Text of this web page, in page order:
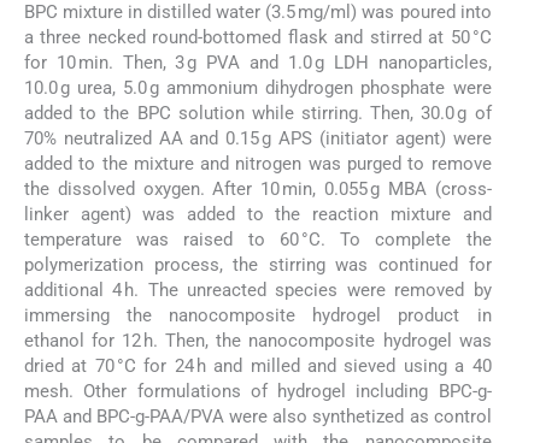
BPC mixture in distilled water (3.5 mg/ml) was poured into
a three necked round-bottomed flask and stirred at 50 °C
for 10 min. Then, 3 g PVA and 1.0 g LDH nanoparticles,
10.0 g urea, 5.0 g ammonium dihydrogen phosphate were
added to the BPC solution while stirring. Then, 30.0 g of
70% neutralized AA and 0.15 g APS (initiator agent) were
added to the mixture and nitrogen was purged to remove
the dissolved oxygen. After 10 min, 0.055 g MBA (cross-
linker agent) was added to the reaction mixture and
temperature was raised to 60 °C. To complete the
polymerization process, the stirring was continued for
additional 4 h. The unreacted species were removed by
immersing the nanocomposite hydrogel product in
ethanol for 12 h. Then, the nanocomposite hydrogel was
dried at 70 °C for 24 h and milled and sieved using a 40
mesh. Other formulations of hydrogel including BPC-g-
PAA and BPC-g-PAA/PVA were also synthetized as control